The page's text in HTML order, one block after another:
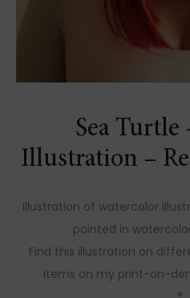
Sea
Illustration –
Illustration of watercolor
painted in
Find this illustration on
items on my print-on-